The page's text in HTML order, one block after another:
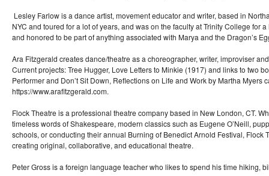
Lesley Farlow is a dance artist, movement educator and writer, based in
NYC and toured for a lot of years, and was on the faculty at Trinity College for
and honored to be part of anything associated with Marya and the Dragon’s
Ara Fitzgerald creates dance/theatre as a choreographer, writer, improviser
Current projects: Tree Hugger, Love Letters to Minkie (1917) and links to two
Performer and Don’t Sit Down, Reflections on Life and Work by Martha Myers
https://www.arafitzgerald.com.
Flock Theatre is a professional theatre company based in New London, CT.
timeless words of Shakespeare, modern classics such as Eugene O’Neill,
schools, or conducting their annual Burning of Benedict Arnold Festival, Flock
creating original, collaborative, and educational theatre.
Peter Gross is a foreign language teacher who likes to spend his time hiking,